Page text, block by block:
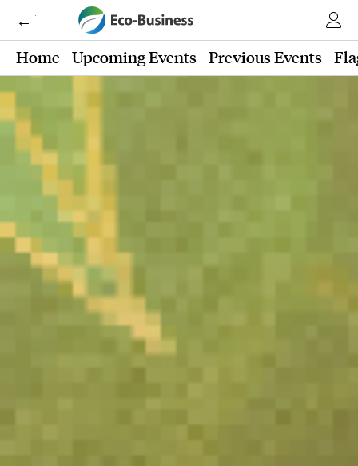
← Eco-Business
Home
Upcoming Events Previous Events